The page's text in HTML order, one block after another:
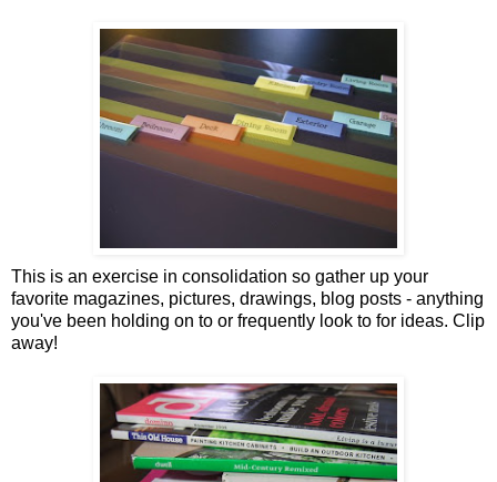
This is an exercise in consolidation so gather up your
favorite magazines, pictures, drawings, blog posts - anything
you've been holding on to or frequently look to for ideas. Clip
away!